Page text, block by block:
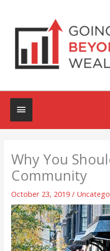
content
Below
Header
Why You
Community
October 23, 2019/